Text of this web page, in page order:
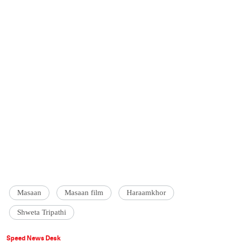
Masaan Masaan film Haraamkhor
Shweta Tripathi
Speed News Desk